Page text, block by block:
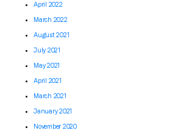
April 2022
March 2022
August 2021
July 2021
May 2021
April 2021
March 2021
January 2021
November 2020